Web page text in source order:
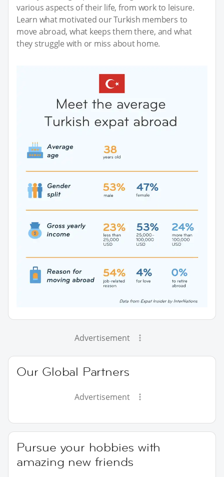
various aspects of their life, from work to leisure.
Learn what motivated our Turkish members to
move abroad, what keeps them there, and what
they struggle with or miss about home.
Advertisement
Our Global Partners
Advertisement
Pursue your hobbies with
amazing new friends